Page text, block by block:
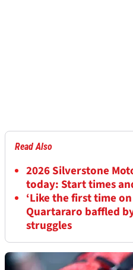
Read Also
2026 Silverstone
today: Start times
‘Like the first time on
Quartararo baffled
struggles